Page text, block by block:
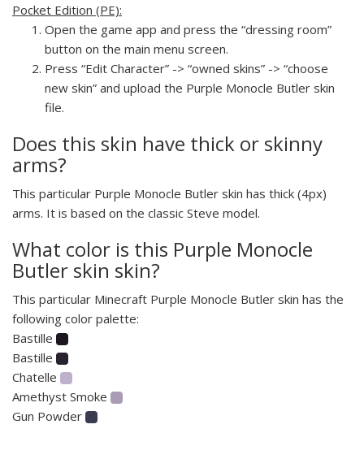
Pocket Edition (PE):
Open the game app and press the “dressing room”
button on the main menu screen.
Press “Edit Character” -> “owned skins” -> “choose
new skin” and upload the Purple Monocle Butler skin
file.
Does this skin have thick or skinny
arms?
This particular Purple Monocle Butler skin has thick (4px)
arms. It is based on the classic Steve model.
What color is this Purple Monocle
Butler skin skin?
This particular Minecraft Purple Monocle Butler skin has the
following color palette:
Bastille
Bastille
Chatelle
Amethyst Smoke
Gun Powder